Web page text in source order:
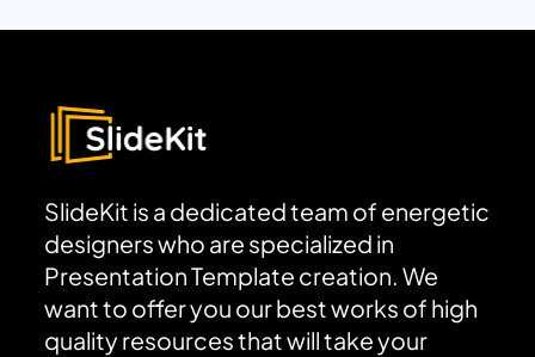
SlideKit is a dedicated team of energetic
designers who are specialized in
Presentation Template creation. We
want to offer you our best works of high
quality resources that will take your